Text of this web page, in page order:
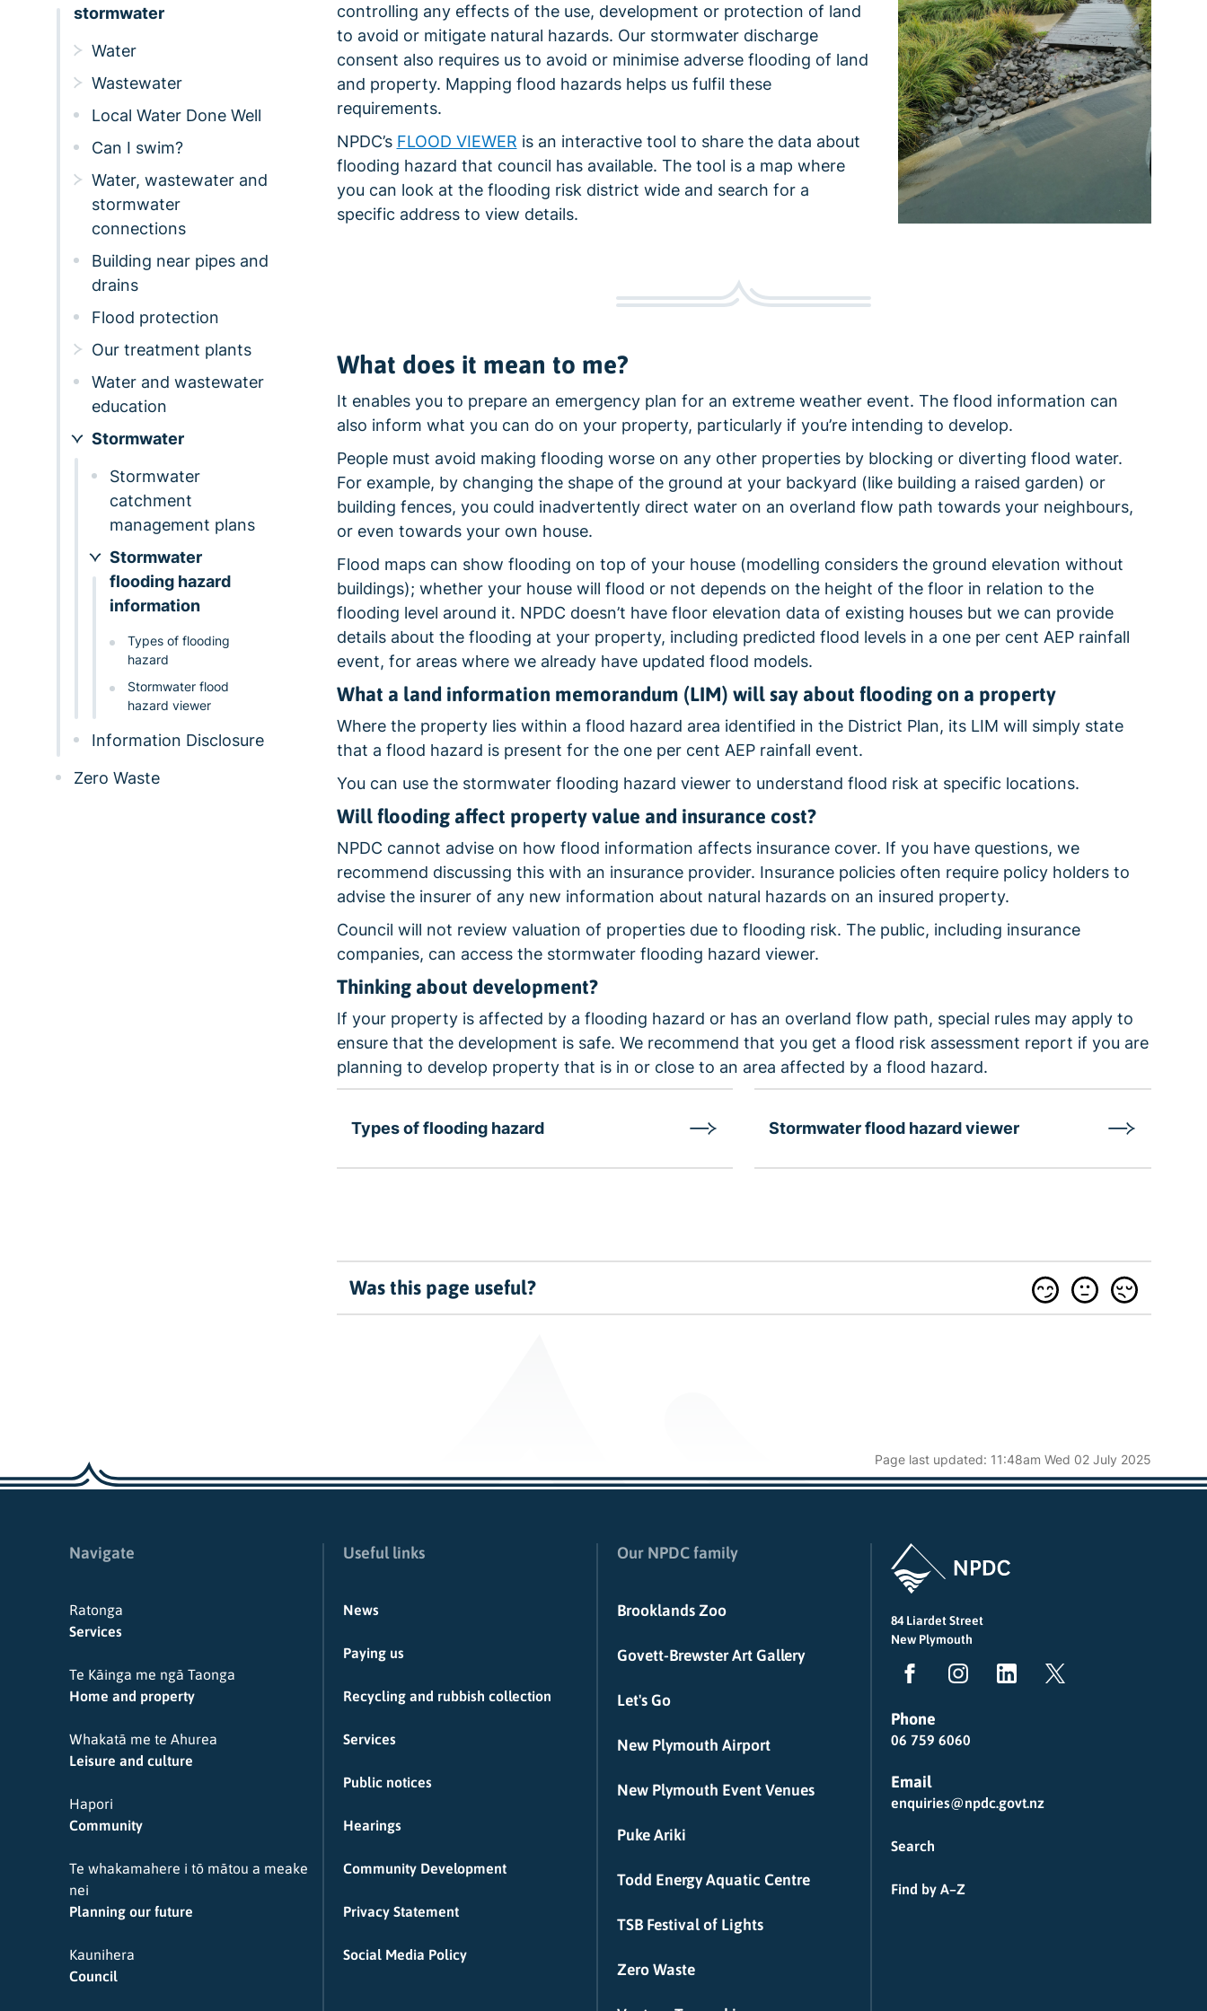
stormwater
Water
Wastewater
Local Water Done Well
Can I swim?
Water, wastewater and
stormwater
connections
Building near pipes and
drains
Flood protection
Our treatment plants
Water and wastewater
education
Stormwater
Stormwater
catchment
management plans
Stormwater
flooding hazard
information
Types of flooding
hazard
Stormwater flood
hazard viewer
Information Disclosure
Zero Waste
controlling any effects of the use, development or protection of land
to avoid or mitigate natural hazards. Our stormwater discharge
consent also requires us to avoid or minimise adverse flooding of land
and property. Mapping flood hazards helps us fulfil these
requirements.
NPDC’s FLOOD VIEWER is an interactive tool to share the data about
flooding hazard that council has available. The tool is a map where
you can look at the flooding risk district wide and search for a
specific address to view details.
What does it mean to me?
It enables you to prepare an emergency plan for an extreme weather event. The flood information can
also inform what you can do on your property, particularly if you’re intending to develop.
People must avoid making flooding worse on any other properties by blocking or diverting flood water.
For example, by changing the shape of the ground at your backyard (like building a raised garden) or
building fences, you could inadvertently direct water on an overland flow path towards your neighbours,
or even towards your own house.
Flood maps can show flooding on top of your house (modelling considers the ground elevation without
buildings); whether your house will flood or not depends on the height of the floor in relation to the
flooding level around it. NPDC doesn’t have floor elevation data of existing houses but we can provide
details about the flooding at your property, including predicted flood levels in a one per cent AEP rainfall
event, for areas where we already have updated flood models.
What a land information memorandum (LIM) will say about flooding on a property
Where the property lies within a flood hazard area identified in the District Plan, its LIM will simply state
that a flood hazard is present for the one per cent AEP rainfall event.
You can use the stormwater flooding hazard viewer to understand flood risk at specific locations.
Will flooding affect property value and insurance cost?
NPDC cannot advise on how flood information affects insurance cover. If you have questions, we
recommend discussing this with an insurance provider. Insurance policies often require policy holders to
advise the insurer of any new information about natural hazards on an insured property.
Council will not review valuation of properties due to flooding risk. The public, including insurance
companies, can access the stormwater flooding hazard viewer.
Thinking about development?
If your property is affected by a flooding hazard or has an overland flow path, special rules may apply to
ensure that the development is safe. We recommend that you get a flood risk assessment report if you are
planning to develop property that is in or close to an area affected by a flood hazard.
Types of flooding hazard Stormwater flood hazard viewer
Was this page useful?
Page last updated: 11:48am Wed 02 July 2025
Navigate
Ratonga
Services
Te Kāinga me ngā Taonga
Home and property
Whakatā me te Ahurea
Leisure and culture
Hapori
Community
Te whakamahere i tō mātou a meake
nei
Planning our future
Kaunihera
Council
Useful links
News
Paying us
Recycling and rubbish collection
Services
Public notices
Hearings
Community Development
Privacy Statement
Social Media Policy
Our NPDC family
Brooklands Zoo
Govett-Brewster Art Gallery
Let's Go
New Plymouth Airport
New Plymouth Event Venues
Puke Ariki
Todd Energy Aquatic Centre
TSB Festival of Lights
Zero Waste
84 Liardet Street
New Plymouth
Phone
06 759 6060
Email
enquiries@npdc.govt.nz
Search
Find by A–Z